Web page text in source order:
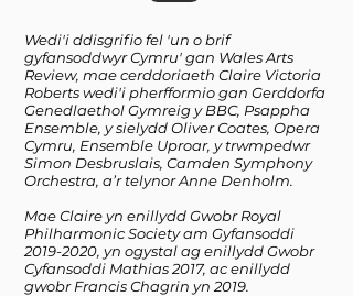
Wedi'i ddisgrifio fel 'un o brif
gyfansoddwyr Cymru' gan Wales Arts
Review, mae cerddoriaeth Claire Victoria
Roberts wedi'i pherfformio gan Gerddorfa
Genedlaethol Gymreig y BBC, Psappha
Ensemble, y sielydd Oliver Coates, Opera
Cymru, Ensemble Uproar, y trwmpedwr
Simon Desbruslais, Camden Symphony
Orchestra, a’r telynor Anne Denholm.
Mae Claire yn enillydd Gwobr Royal
Philharmonic Society am Gyfansoddi
2019-2020, yn ogystal ag enillydd Gwobr
Cyfansoddi Mathias 2017, ac enillydd
gwobr Francis Chagrin yn 2019.